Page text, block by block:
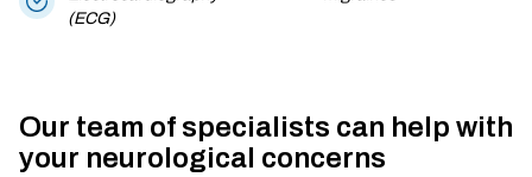
(ECG)
Our team of specialists can help with
your neurological concerns